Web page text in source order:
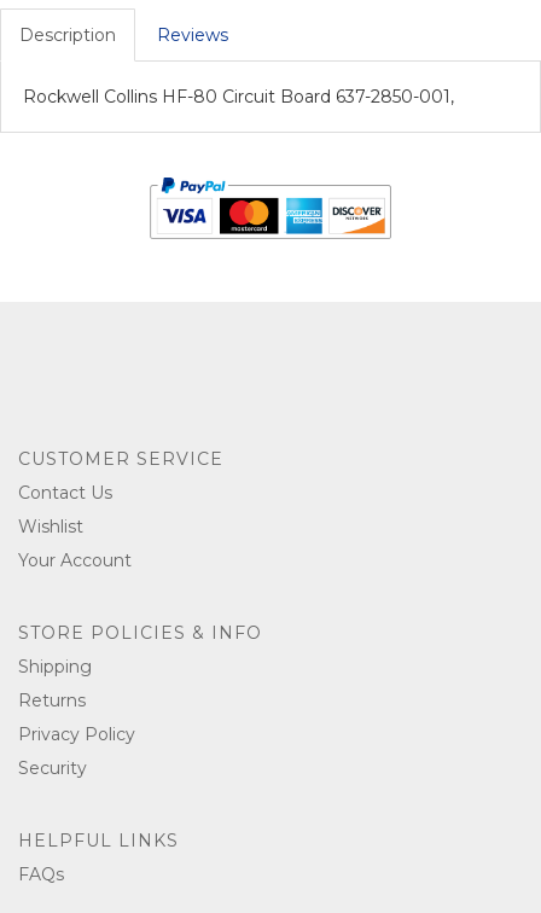
Description Reviews
Rockwell Collins HF-80 Circuit Board 637-2850-001,
CUSTOMER SERVICE
Contact Us
Wishlist
Your Account
STORE POLICIES & INFO
Shipping
Returns
Privacy Policy
Security
HELPFUL LINKS
FAQs